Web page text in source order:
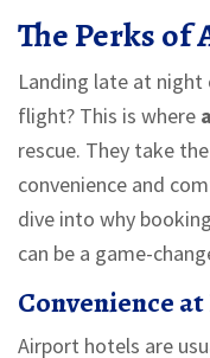
The Perks
Landing late at night
flight? This is where
rescue. They take
convenience and
dive into why
can be a game-
Convenience
Airport hotels are